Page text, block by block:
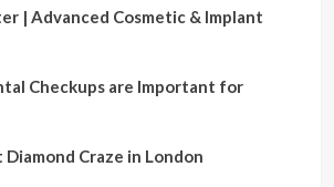
| Advanced Cosmetic & Implant
Checkups are Important for
Craze in London